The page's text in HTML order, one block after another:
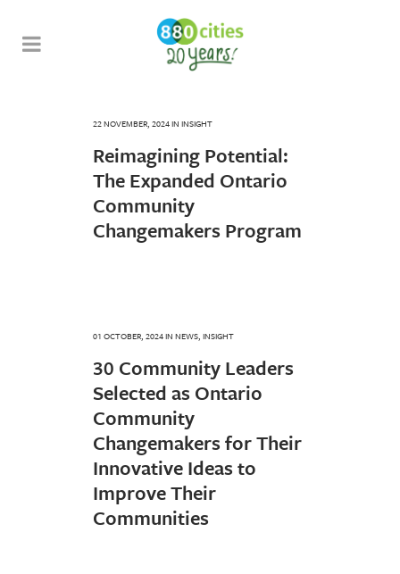
22 NOVEMBER, 2024IN INSIGHT
Reimagining Potential:
The Expanded Ontario
Community
Changemakers Program
01 OCTOBER, 2024IN NEWS, INSIGHT
30 Community Leaders
Selected as Ontario
Community
Changemakers for Their
Innovative Ideas to
Improve Their
Communities